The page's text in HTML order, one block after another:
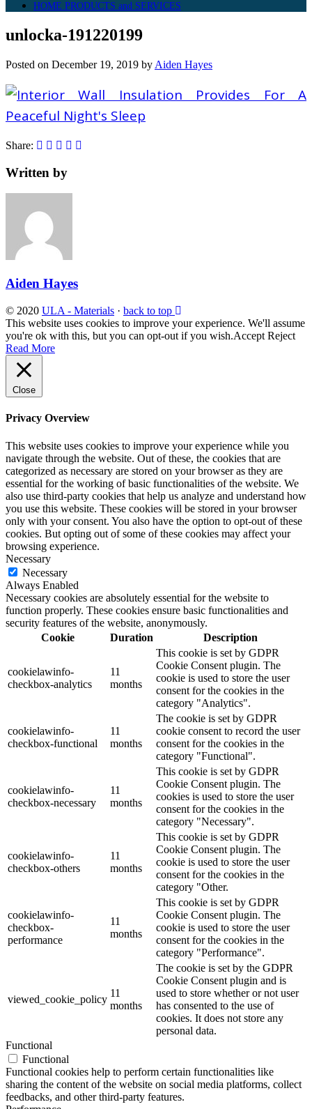
HOME PRODUCTS and SERVICES
unlocka-191220199
Posted on December 19, 2019 by Aiden Hayes
Share:
Written by
Aiden Hayes
© 2020 ULA - Materials · back to top
This website uses cookies to improve your experience. We'll assume
you're ok with this, but you can opt-out if you wish.Accept Reject
Read More
Close
Privacy Overview
This website uses cookies to improve your experience while you
navigate through the website. Out of these, the cookies that are
categorized as necessary are stored on your browser as they are
essential for the working of basic functionalities of the website. We
also use third-party cookies that help us analyze and understand how
you use this website. These cookies will be stored in your browser
only with your consent. You also have the option to opt-out of these
cookies. But opting out of some of these cookies may affect your
browsing experience.
Necessary
Necessary
Always Enabled
Necessary cookies are absolutely essential for the website to
function properly. These cookies ensure basic functionalities and
security features of the website, anonymously.
Cookie
Duration Description
cookielawinfo-
checkbox-analytics
11
months
This cookie is set by GDPR
Cookie Consent plugin. The
cookie is used to store the user
consent for the cookies in the
category "Analytics".
cookielawinfo-
checkbox-functional
11
months
The cookie is set by GDPR
cookie consent to record the user
consent for the cookies in the
category "Functional".
cookielawinfo-
checkbox-necessary
11
months
This cookie is set by GDPR
Cookie Consent plugin. The
cookies is used to store the user
consent for the cookies in the
category "Necessary".
cookielawinfo-
checkbox-others
11
months
This cookie is set by GDPR
Cookie Consent plugin. The
cookie is used to store the user
consent for the cookies in the
category "Other.
cookielawinfo-
checkbox-
performance
11
months
This cookie is set by GDPR
Cookie Consent plugin. The
cookie is used to store the user
consent for the cookies in the
category "Performance".
viewed_cookie_policy
11
months
The cookie is set by the GDPR
Cookie Consent plugin and is
used to store whether or not user
has consented to the use of
cookies. It does not store any
personal data.
Functional
Functional
Functional cookies help to perform certain functionalities like
sharing the content of the website on social media platforms, collect
feedbacks, and other third-party features.